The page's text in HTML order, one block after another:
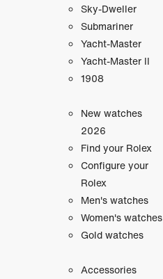
Sky-Dweller
Submariner
Yacht-Master
Yacht-Master II
1908
New watches
2026
Find your Rolex
Configure your
Rolex
Men's watches
Women's watches
Gold watches
Accessories